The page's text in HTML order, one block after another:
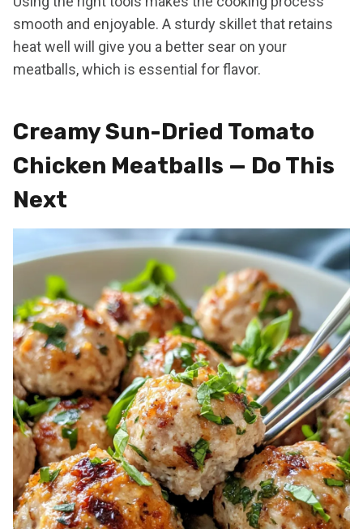
smooth and enjoyable. A sturdy skillet that retains
heat well will give you a better sear on your
meatballs, which is essential for flavor.
Creamy Sun-Dried Tomato
Chicken Meatballs — Do This
Next